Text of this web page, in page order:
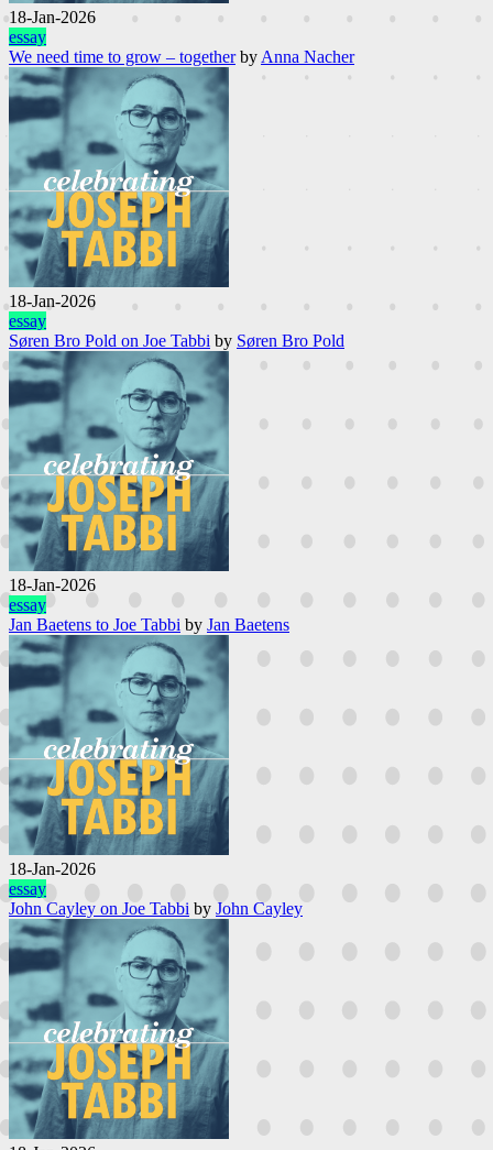
18-Jan-2026
essay
We need time to grow – together byAnna Nacher
18-Jan-2026
essay
Søren Bro Pold on Joe Tabbi by Søren Bro Pold
18-Jan-2026
essay
Jan Baetens to Joe Tabbi by Jan Baetens
18-Jan-2026
essay
John Cayley on Joe Tabbi by John Cayley